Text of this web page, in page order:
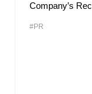
Company’s
#PR